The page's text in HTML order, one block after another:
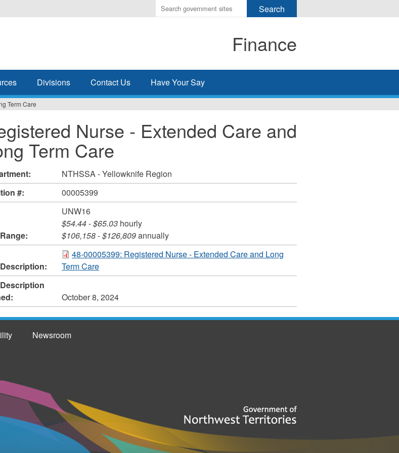
Enter
the
search
Finance
Divisions Contact Us Have Your Say
Term Care
Nurse - Extended Care and
Term Care
NTHSSA - Yellowknife Region
#:
00005399
UNW16
$54.44-$65.03hourly
$106,158-$126,809annually
48-00005399: Registered Nurse - Extended Care and Long
Term Care
October 8, 2024
Newsroom